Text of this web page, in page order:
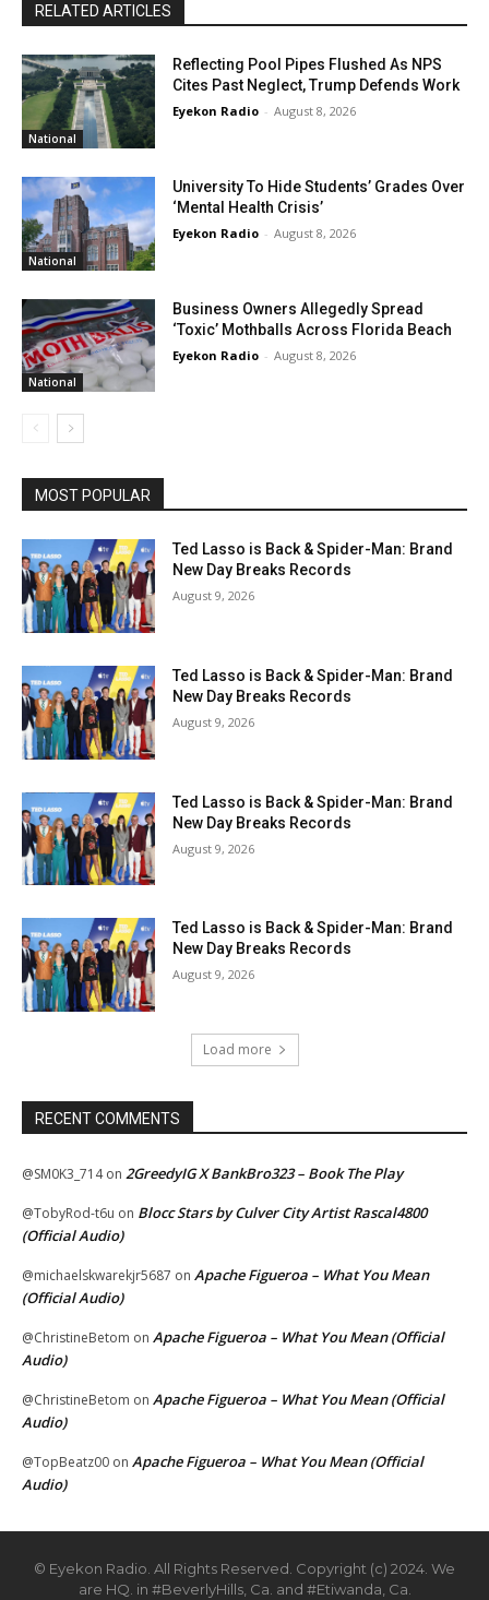
RELATED ARTICLES
National
Reflecting Pool Pipes Flushed As NPS
Cites Past Neglect, Trump Defends Work
Eyekon Radio - August 8, 2026
National
University To Hide Students’ Grades Over
‘Mental Health Crisis’
Eyekon Radio - August 8, 2026
National
Business Owners Allegedly Spread
‘Toxic’ Mothballs Across Florida Beach
Eyekon Radio - August 8, 2026
MOST POPULAR
Ted Lasso is Back & Spider-Man: Brand
New Day Breaks Records
August 9, 2026
Ted Lasso is Back & Spider-Man: Brand
New Day Breaks Records
August 9, 2026
Ted Lasso is Back & Spider-Man: Brand
New Day Breaks Records
August 9, 2026
Ted Lasso is Back & Spider-Man: Brand
New Day Breaks Records
August 9, 2026
Load more
RECENT COMMENTS
@SM0K3_714on 2GreedyIG X BankBro323 – Book The Play
@TobyRod-t6u on Blocc Stars by Culver City Artist Rascal4800
(Official Audio)
@michaelskwarekjr5687 on Apache Figueroa – What You Mean
(Official Audio)
@ChristineBetom on Apache Figueroa – What You Mean (Official
Audio)
@ChristineBetom on Apache Figueroa – What You Mean (Official
Audio)
@TopBeatz00 on Apache Figueroa – What You Mean (Official
Audio)
© Eyekon Radio. All Rights Reserved. Copyright (c) 2024. We
are HQ. in #BeverlyHills, Ca. and #Etiwanda, Ca.